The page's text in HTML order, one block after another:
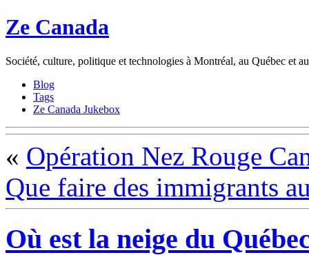
Ze Canada
Société, culture, politique et technologies à Montréal, au Québec et
Blog
Tags
Ze Canada Jukebox
« Opération Nez Rouge
Que faire des immigrants
Où est la neige du